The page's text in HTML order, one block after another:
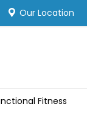
Our Location
Fitness